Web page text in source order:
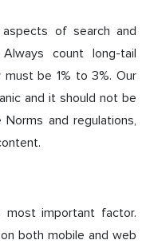
of search and
count long-tail
be 1% to 3%. Our
and it should not be
and regulations,
important factor.
both mobile and web